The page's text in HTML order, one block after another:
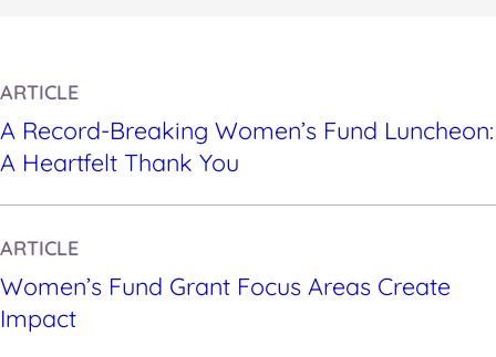
ARTICLE
A Record-Breaking Women’s Fund Luncheon:
A Heartfelt Thank You
ARTICLE
Women’s Fund Grant Focus Areas Create
Impact